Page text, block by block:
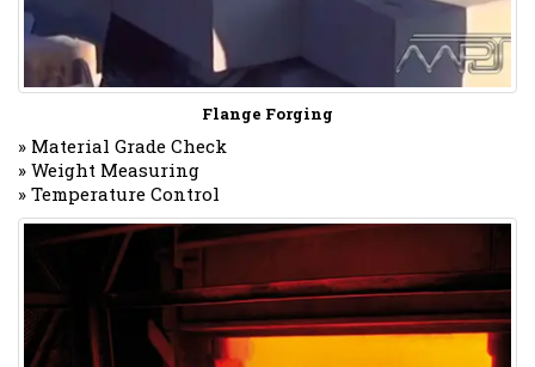
Flange Forging
» Material Grade Check
» Weight Measuring
» Temperature Control